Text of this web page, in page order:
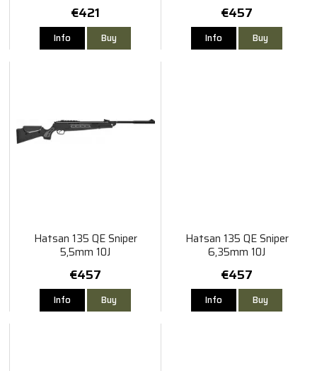
€421
Info Buy
€457
Info Buy
Hatsan 135 QE Sniper
5,5mm 10J
€457
Info Buy
Hatsan 135 QE Sniper
6,35mm 10J
€457
Info Buy